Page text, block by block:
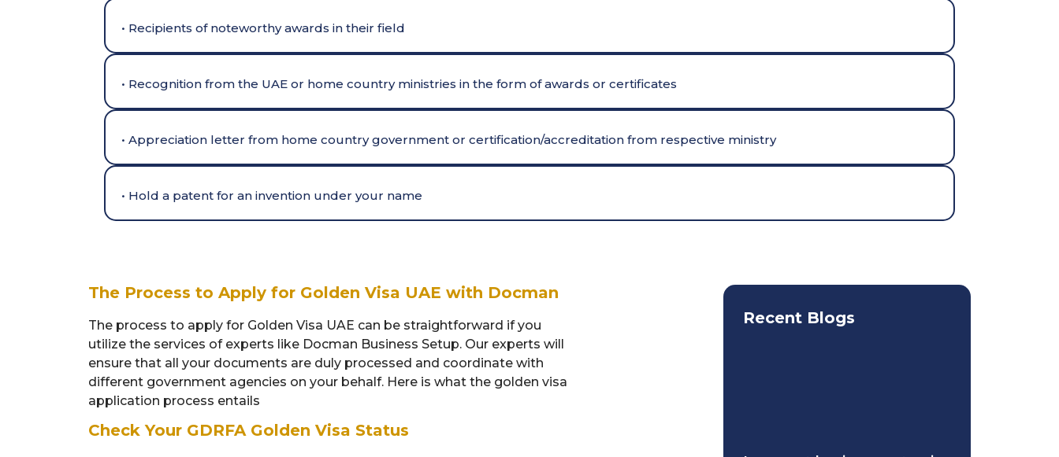
• Recipients of noteworthy awards in their field
• Recognition from the UAE or home country ministries in the form of awards or certificates
• Appreciation letter from home country government or certification/accreditation from respective ministry
• Hold a patent for an invention under your name
The Process to Apply for Golden Visa UAE with Docman
The process to apply for Golden Visa UAE can be straightforward if you
utilize the services of experts like Docman Business Setup. Our experts will
ensure that all your documents are duly processed and coordinate with
different government agencies on your behalf. Here is what the golden visa
application process entails
Check Your GDRFA Golden Visa Status
Recent Blogs